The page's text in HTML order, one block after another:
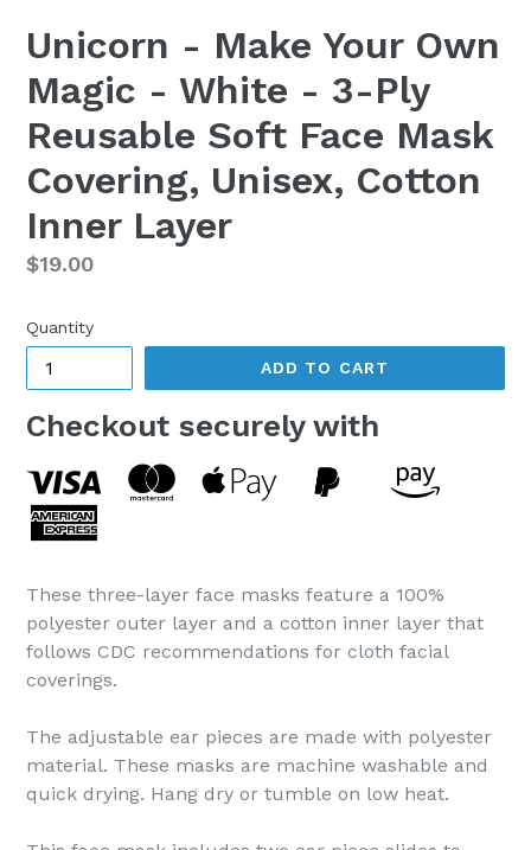
Unicorn - Make Your Own
Magic - White - 3-Ply
Reusable Soft Face Mask
Covering, Unisex, Cotton
Inner Layer
Regular
$19.00
Quantity
ADD TO CART
Checkout securely with
These three-layer face masks feature a 100%
polyester outer layer and a cotton inner layer that
follows CDC recommendations for cloth facial
coverings.
The adjustable ear pieces are made with polyester
material. These masks are machine washable and
quick drying. Hang dry or tumble on low heat.